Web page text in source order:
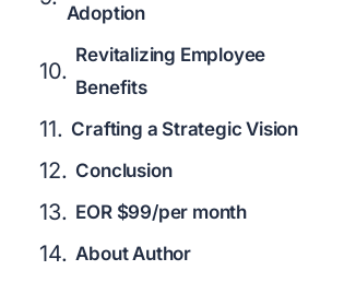
Adoption
Revitalizing Employee
Benefits
Crafting a Strategic Vision
Conclusion
EOR $99/per month
About Author